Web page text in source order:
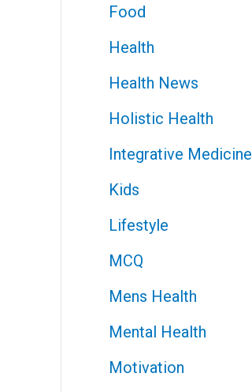
Food
Health
Health News
Holistic Health
Integrative Medicine
Kids
Lifestyle
MCQ
Mens Health
Mental Health
Motivation